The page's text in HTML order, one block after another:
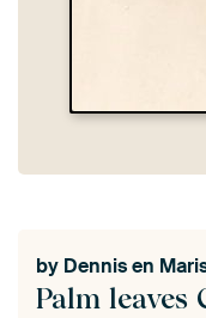
Palm leaves
by Dennis en